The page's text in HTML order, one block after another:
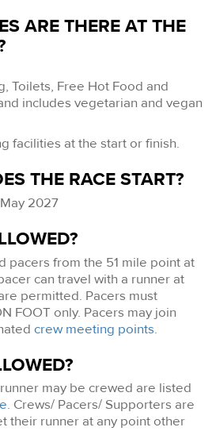
ARE THERE AT THE
Toilets, Free Hot Food and
includes vegetarian and vegan
facilities at the start or finish.
THE RACE START?
2027
pacers from the 51 mile point at
can travel with a runner at
permitted. Pacers must
FOOT only. Pacers may join
crew meeting points.
may be crewed are listed
. Crews/ Pacers/ Supporters are
their runner at any point other